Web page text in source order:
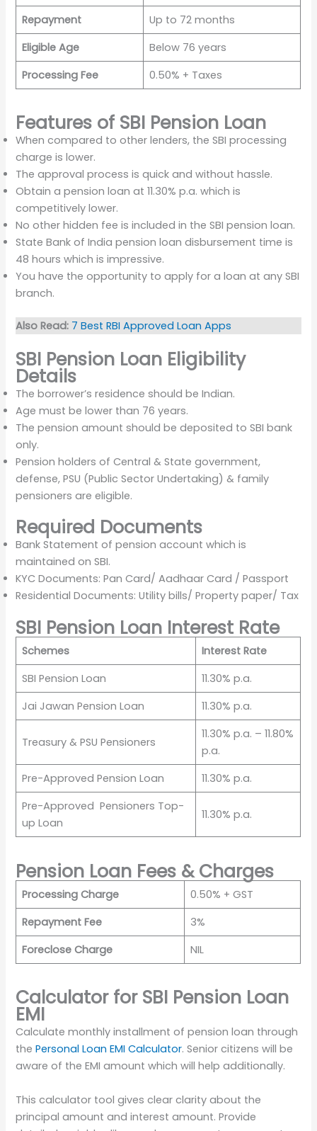
Repayment
Up to 72 months
Eligible Age
Below 76 years
Processing Fee
0.50% + Taxes
Features of SBI Pension Loan
When compared to other lenders, the SBI processing
charge is lower.
The approval process is quick and without hassle.
Obtain a pension loan at 11.30% p.a. which is
competitively lower.
No other hidden fee is included in the SBI pension loan.
State Bank of India pension loan disbursement time is
48 hours which is impressive.
You have the opportunity to apply for a loan at any SBI
branch.
Also Read: 7 Best RBI Approved Loan Apps
SBI Pension Loan Eligibility
Details
The borrower’s residence should be Indian.
Age must be lower than 76 years.
The pension amount should be deposited to SBI bank
only.
Pension holders of Central & State government,
defense, PSU (Public Sector Undertaking) & family
pensioners are eligible.
Required Documents
Bank Statement of pension account which is
maintained on SBI.
KYC Documents: Pan Card/ Aadhaar Card / Passport
Residential Documents: Utility bills/ Property paper/ Tax
SBI Pension Loan Interest Rate
Schemes
Interest Rate
SBI Pension Loan
11.30% p.a.
Jai Jawan Pension Loan
11.30% p.a.
Treasury & PSU Pensioners
11.30% p.a. – 11.80%
p.a.
Pre-Approved Pension Loan
11.30% p.a.
Pre-Approved Pensioners Top-
up Loan
11.30% p.a.
Pension Loan Fees & Charges
Processing Charge
0.50% + GST
Repayment Fee
3%
Foreclose Charge
NIL
Calculator for SBI Pension Loan
EMI
Calculate monthly installment of pension loan through
thePersonal Loan EMI Calculator. Senior citizens will be
aware of the EMI amount which will help additionally.
This calculator tool gives clear clarity about the
principal amount and interest amount. Provide